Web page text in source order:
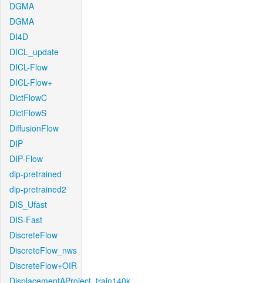
DGMA
DGMA
DI4D
DICL_update
DICL-Flow
DICL-Flow+
DictFlowC
DictFlowS
DiffusionFlow
DIP
DIP-Flow
dip-pretrained
dip-pretrained2
DIS_Ufast
DIS-Fast
DiscreteFlow
DiscreteFlow_nws
DiscreteFlow+OIR
DisplacementAProject_train140k